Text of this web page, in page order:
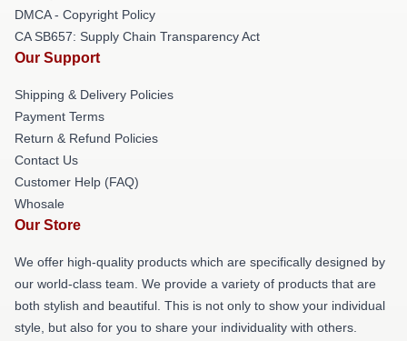
DMCA - Copyright Policy
CA SB657: Supply Chain Transparency Act
Our Support
Shipping & Delivery Policies
Payment Terms
Return & Refund Policies
Contact Us
Customer Help (FAQ)
Whosale
Our Store
We offer high-quality products which are specifically designed by
our world-class team. We provide a variety of products that are
both stylish and beautiful. This is not only to show your individual
style, but also for you to share your individuality with others.